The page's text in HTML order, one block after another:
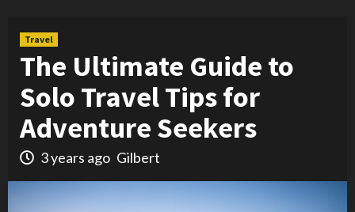
Travel
The Ultimate Guide to
Solo Travel Tips for
Adventure Seekers
3 years ago Gilbert